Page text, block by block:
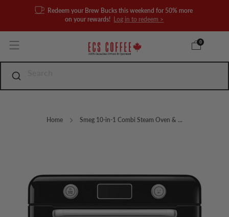
Redeem your Brew Bucks this weekend for 50% more
on your rewards!
Log in to redeem >
0
Home Smeg 10-in-1 Combi Steam Oven & ...